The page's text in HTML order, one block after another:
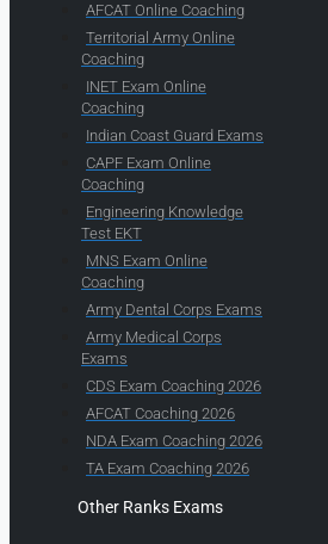
AFCAT Online Coaching
Territorial Army Online
Coaching
INET Exam Online
Coaching
Indian Coast Guard Exams
CAPF Exam Online
Coaching
Engineering Knowledge
Test EKT
MNS Exam Online
Coaching
Army Dental Corps Exams
Army Medical Corps
Exams
CDS Exam Coaching 2026
AFCAT Coaching 2026
NDA Exam Coaching 2026
TA Exam Coaching 2026
Other Ranks Exams